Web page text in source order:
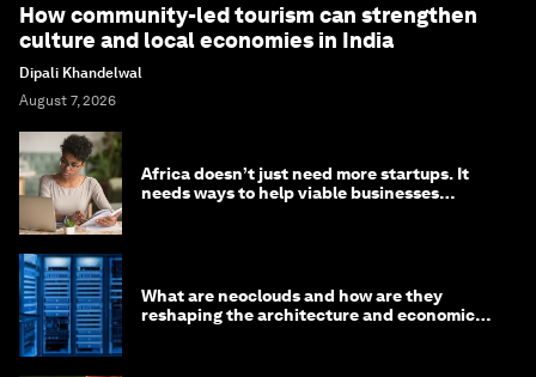
How community-led tourism can strengthen
culture and local economies in India
Dipali Khandelwal
August 7, 2026
Africa doesn’t just need more startups. It
needs ways to help viable businesses
What are neoclouds and how are they
reshaping the architecture and economics